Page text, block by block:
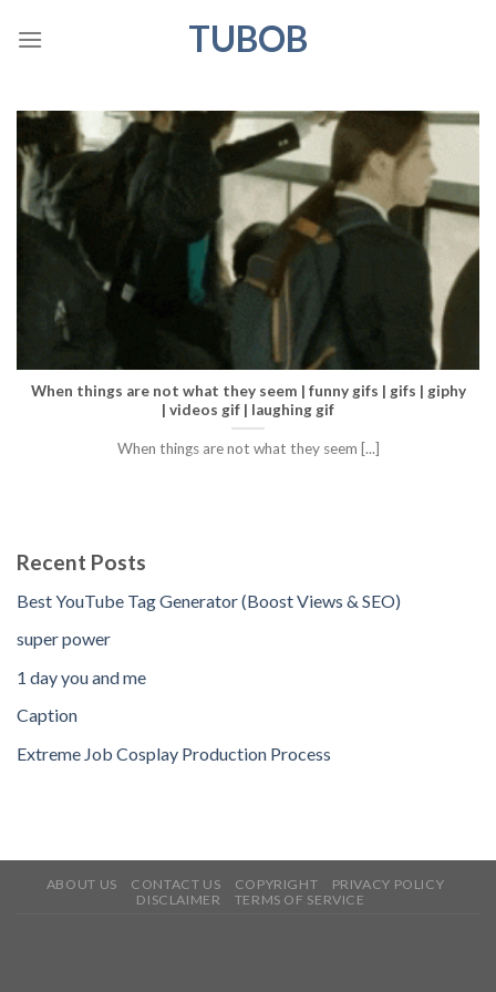
TUBOB
When things are not what they seem | funny gifs | gifs | giphy
| videos gif | laughing gif
When things are not what they seem [...]
Recent Posts
Best YouTube Tag Generator (Boost Views & SEO)
super power
1 day you and me
Caption
Extreme Job Cosplay Production Process
ABOUT US CONTACT US COPYRIGHT
PRIVACY POLICY
DISCLAIMER
TERMS OF SERVICE